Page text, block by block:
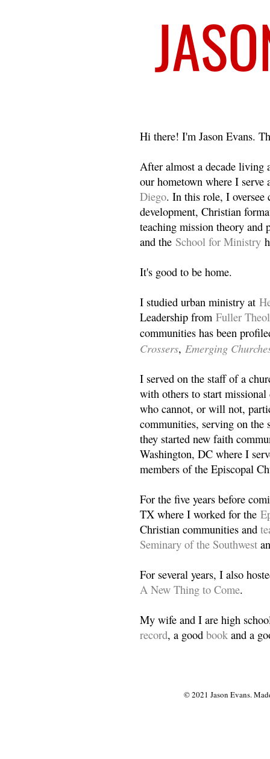
Hi there! I'm Jason Evans.
After almost a decade living
our hometown where I
Diego. In this role, I oversee
development, Christian
teaching mission theory and
and the School for Ministry
It's good to be home.
I studied urban ministry at
Leadership from Fuller
communities has been
Crossers, Emerging
I served on the staff of a
with others to start
who cannot, or will not,
communities, serving on the
they started new faith
Washington, DC where I
members of the Episcopal
For the five years before
TX where I worked for the
Christian communities and
Seminary of the Southwest
For several years, I also
A New Thing to Come.
My wife and I are high
record, a good book and a
© 2021 Jason Evans.